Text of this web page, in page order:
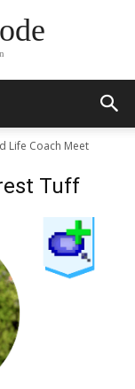
Life Coach Meet
Tuff